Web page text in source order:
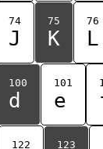
74
J
75
K
76
L
100
d
101
e
122 123